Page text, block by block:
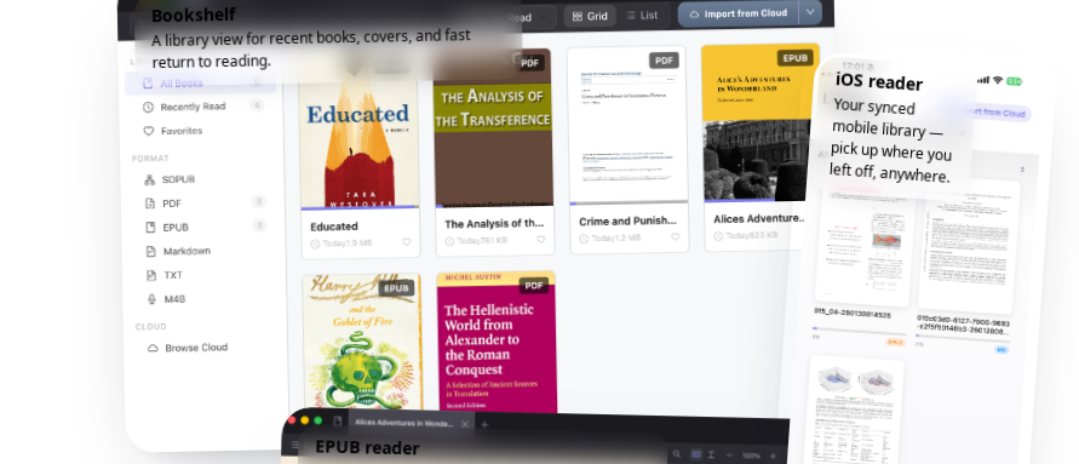
Bookshelf
A library view for recent books, covers, and fast
return to reading.
EPUB reader
iOS reader
Your synced
mobile library —
pick up where you
left off, anywhere.